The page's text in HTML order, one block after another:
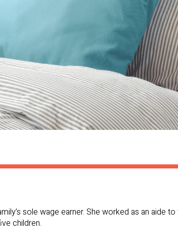
sole wage earner. She worked as an aide
children.